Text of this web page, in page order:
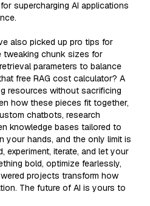
supercharging AI applications
also picked up pro tips for
tweaking chunk sizes for
parameters to balance
free RAG cost calculator? A
resources without sacrificing
how these pieces fit together,
chatbots, research
knowledge bases tailored to
your hands, and the only limit is
experiment, iterate, and let your
bold, optimize fearlessly,
projects transform how
The future of AI is yours to